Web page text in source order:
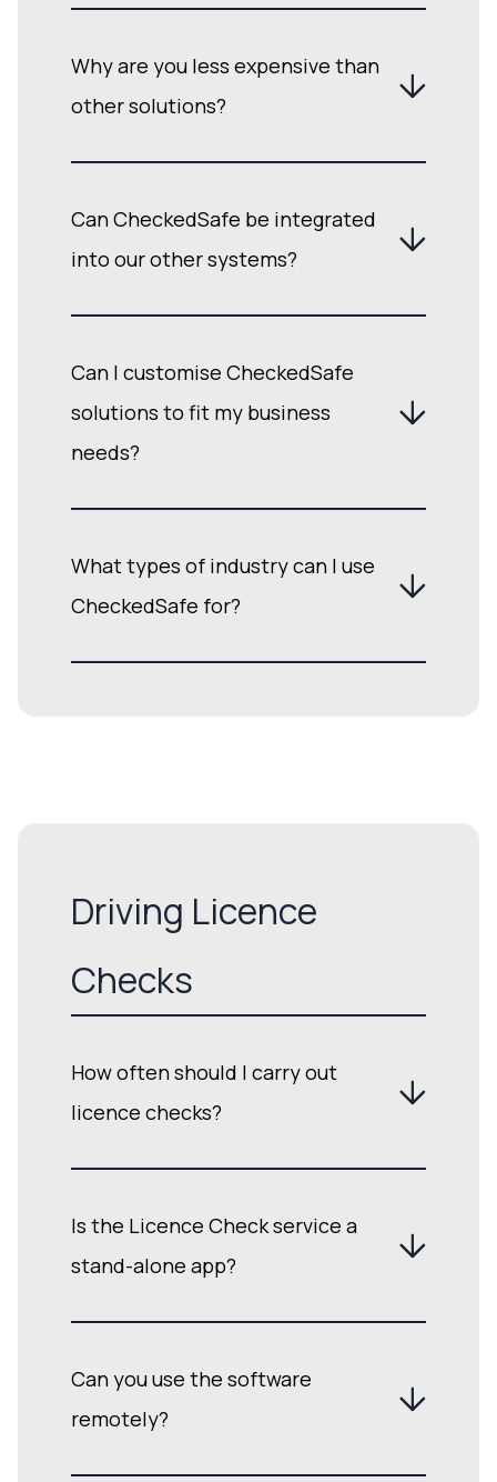
Why are you less expensive than
other solutions?
Can CheckedSafe be integrated
into our other systems?
Can I customise CheckedSafe
solutions to fit my business
needs?
What types of industry can I use
CheckedSafe for?
Driving Licence
Checks
How often should I carry out
licence checks?
Is the Licence Check service a
stand-alone app?
Can you use the software
remotely?